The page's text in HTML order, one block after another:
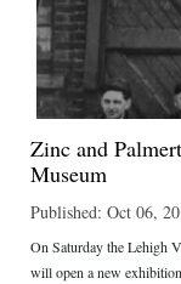
Zinc and
Museum
Published: Oct 06,
On Saturday the Lehigh
will open a new